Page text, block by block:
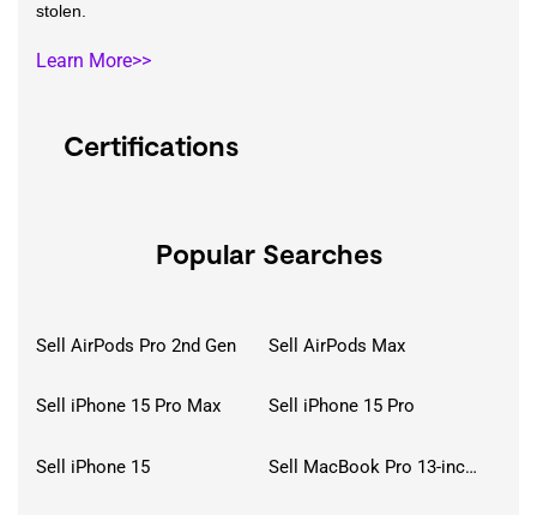
Popular Searches
Sell AirPods Pro 2nd Gen Sell AirPods Max
Sell iPhone 15 Pro Max Sell iPhone 15 Pro
Sell iPhone 15 Sell MacBook Pro 13-inch (2020)
Certifications
stolen.
Learn More>>